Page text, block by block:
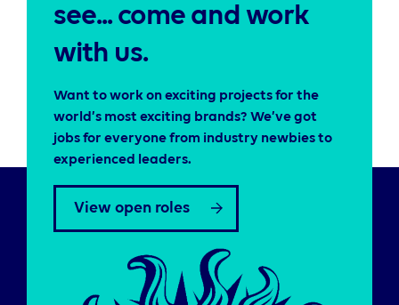
see... come and work
with us.
Want to work on exciting projects for the
world’s most exciting brands? We’ve got
jobs for everyone from industry newbies to
experienced leaders.
View open roles